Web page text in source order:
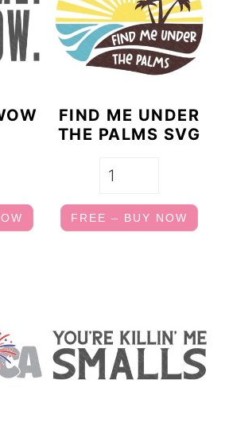
FIND ME UNDER
THE PALMS SVG
FREE – BUY NOW